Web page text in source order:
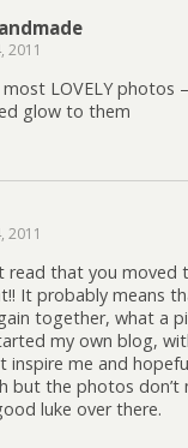
2011
LOVELY photos
glow to them
2011
read that you moved
It probably means
together, what a
my own blog,
inspire me and
but the photos don’t
luke over there.